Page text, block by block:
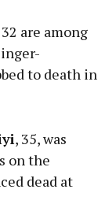
are among
to death in
, 35, was
on the
dead at